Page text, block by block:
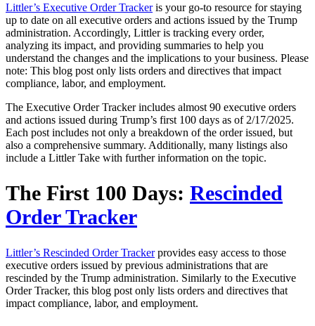
Littler’s Executive Order Trackeris your go-to resource for staying
up to date on all executive orders and actions issued by the Trump
administration. Accordingly, Littler is tracking every order,
analyzing its impact, and providing summaries to help you
understand the changes and the implications to your business. Please
note: This blog post only lists orders and directives that impact
compliance, labor, and employment.
The Executive Order Tracker includes almost 90 executive orders
and actions issued during Trump’s first 100 days as of 2/17/2025.
Each post includes not only a breakdown of the order issued, but
also a comprehensive summary. Additionally, many listings also
include a Littler Take with further information on the topic.
The First 100 Days: Rescinded
Order Tracker
Littler’s Rescinded Order Trackerprovides easy access to those
executive orders issued by previous administrations that are
rescinded by the Trump administration. Similarly to the Executive
Order Tracker, this blog post only lists orders and directives that
impact compliance, labor, and employment.